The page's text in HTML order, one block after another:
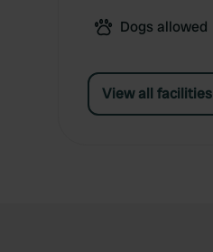
Dogs allowed
View all facilities